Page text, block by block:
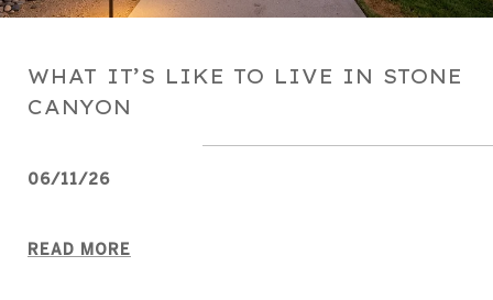
WHAT IT’S LIKE TO LIVE IN STONE
CANYON
06/11/26
READ MORE